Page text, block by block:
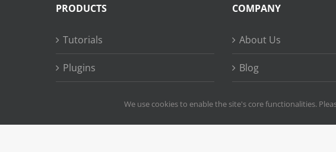
PRODUCTS
Tutorials
Plugins
COMPANY
About Us
Blog
We use cookies to enable the site's core functionalities.